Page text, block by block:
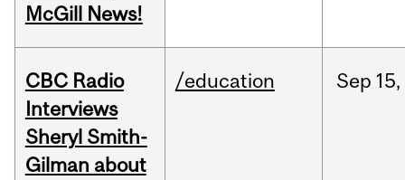
McGill News!
CBC Radio
Interviews
Sheryl Smith-
Gilman about
/education Sep 15,